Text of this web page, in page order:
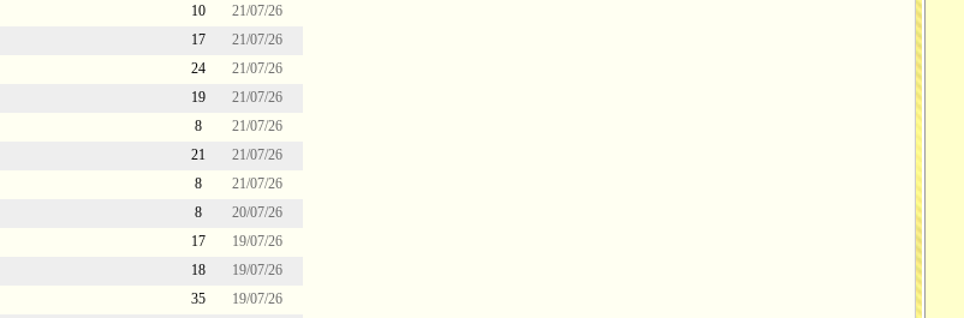
10
21/07/26
17
21/07/26
24
21/07/26
19
21/07/26
8
21/07/26
21
21/07/26
8
21/07/26
8
20/07/26
17
19/07/26
18
19/07/26
35
19/07/26